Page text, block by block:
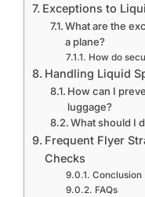
Exceptions to
What are the
a plane?
How do
Handling Liquid
How can I
luggage?
What should I
Frequent Flyer
Checks
Conclusion
FAQs